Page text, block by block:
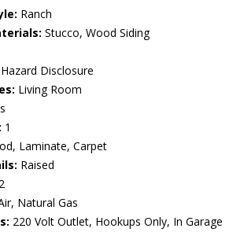
Ranch
Stucco, Wood Siding
Disclosure
Living Room
1
Laminate, Carpet
Raised
2
Natural Gas
220 Volt Outlet, Hookups Only, In Garage